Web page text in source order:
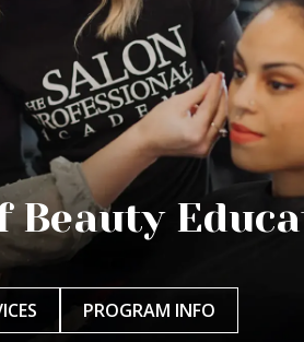
Beauty
PROGRAM INFO